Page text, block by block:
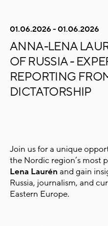
01.06.2026 - 01.06.2026
ANNA-LENA
OF RUSSIA -
REPORTING
DICTATORSHIP
Join us for a unique
the Nordic region’s most
Lena Laurén and gain
Russia, journalism, and
Eastern Europe.